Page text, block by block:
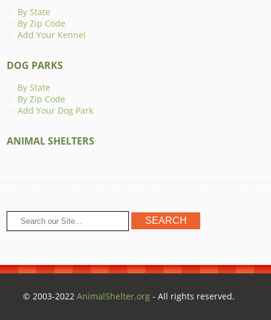
By State
By Zip Code
Add Your Kennel
DOG PARKS
By State
By Zip Code
Add Your Dog Park
ANIMAL SHELTERS
© 2003-2022AnimalShelter.org - All rights reserved.